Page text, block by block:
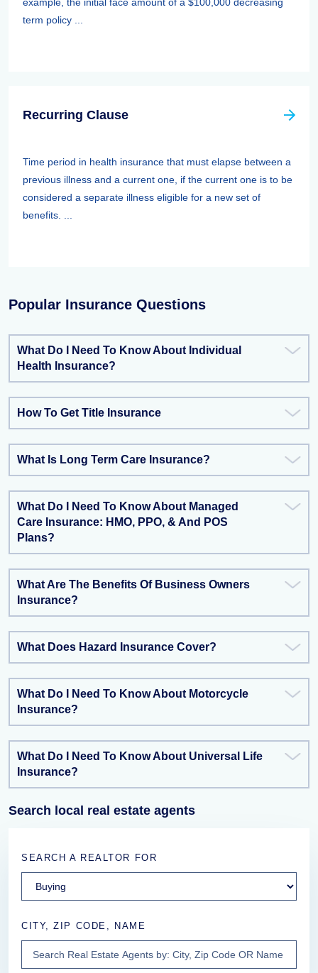
term policy ...
Recurring Clause
Time period in health insurance that must elapse between a
previous illness and a current one, if the current one is to be
considered a separate illness eligible for a new set of
benefits. ...
Popular Insurance Questions
What Do I Need To Know About Individual
Health Insurance?
How To Get Title Insurance
What Is Long Term Care Insurance?
What Do I Need To Know About Managed
Care Insurance: HMO, PPO, & And POS
Plans?
What Are The Benefits Of Business Owners
Insurance?
What Does Hazard Insurance Cover?
What Do I Need To Know About Motorcycle
Insurance?
What Do I Need To Know About Universal Life
Insurance?
Search local real estate agents
SEARCH A REALTOR FOR
CITY, ZIP CODE, NAME